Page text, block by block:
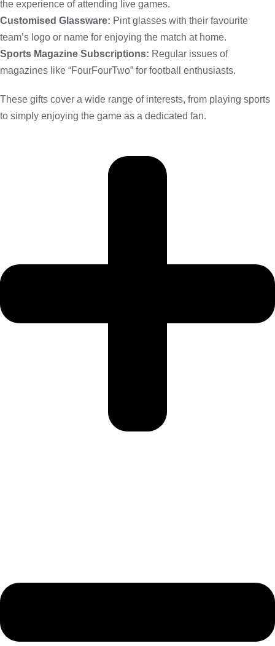
the experience of attending live games.
Customised Glassware: Pint glasses with their favourite
team’s logo or name for enjoying the match at home.
Sports Magazine Subscriptions: Regular issues of
magazines like “FourFourTwo” for football enthusiasts.
These gifts cover a wide range of interests, from playing sports
to simply enjoying the game as a dedicated fan.